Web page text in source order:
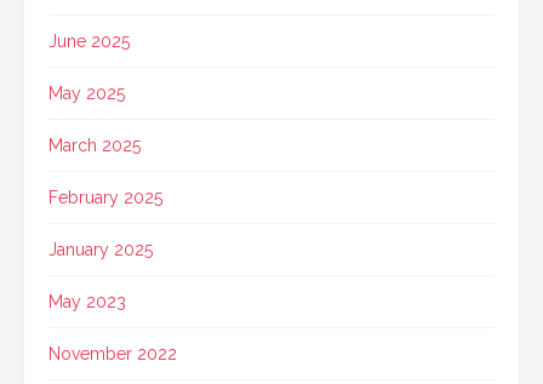
June 2025
May 2025
March 2025
February 2025
January 2025
May 2023
November 2022